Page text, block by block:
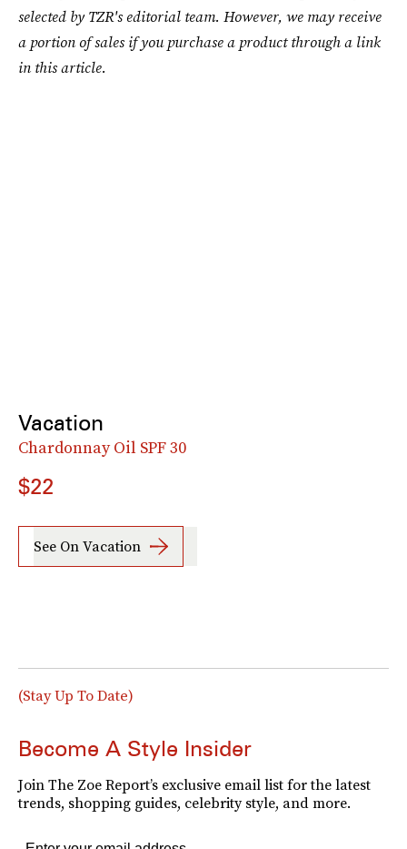
selected by TZR's editorial team. However, we may receive
a portion of sales if you purchase a product through a link
in this article.
Vacation
Chardonnay Oil SPF 30
$22
See On Vacation
(Stay Up To Date)
Become A Style Insider
Join The Zoe Report’s exclusive email list for the latest
trends, shopping guides, celebrity style, and more.